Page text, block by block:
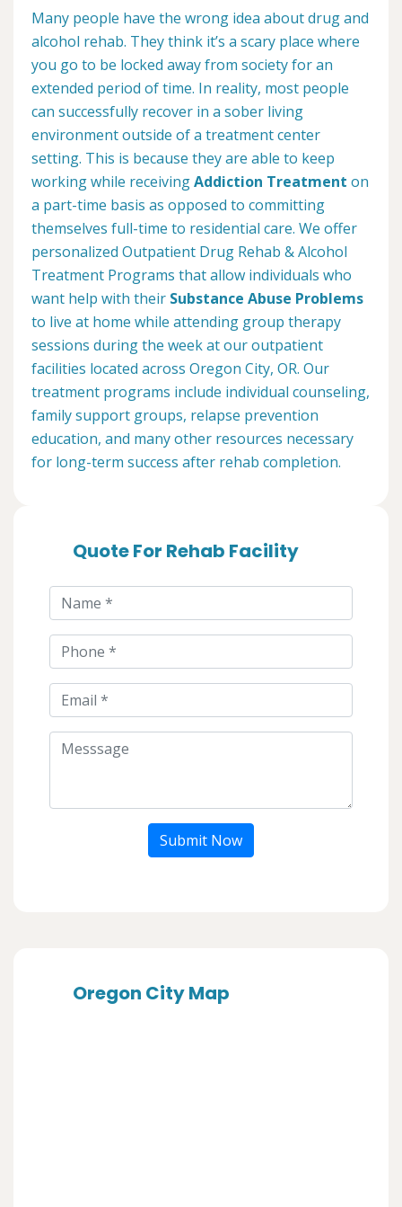
Many people have the wrong idea about drug and
alcohol rehab. They think it’s a scary place where
you go to be locked away from society for an
extended period of time. In reality, most people
can successfully recover in a sober living
environment outside of a treatment center
setting. This is because they are able to keep
working while receivingAddiction Treatment on
a part-time basis as opposed to committing
themselves full-time to residential care. We offer
personalized Outpatient Drug Rehab & Alcohol
Treatment Programs that allow individuals who
want help with their Substance Abuse Problems
to live at home while attending group therapy
sessions during the week at our outpatient
facilities located across Oregon City, OR. Our
treatment programs include individual counseling,
family support groups, relapse prevention
education, and many other resources necessary
for long-term success after rehab completion.
Quote For Rehab Facility
Submit Now
Oregon City Map